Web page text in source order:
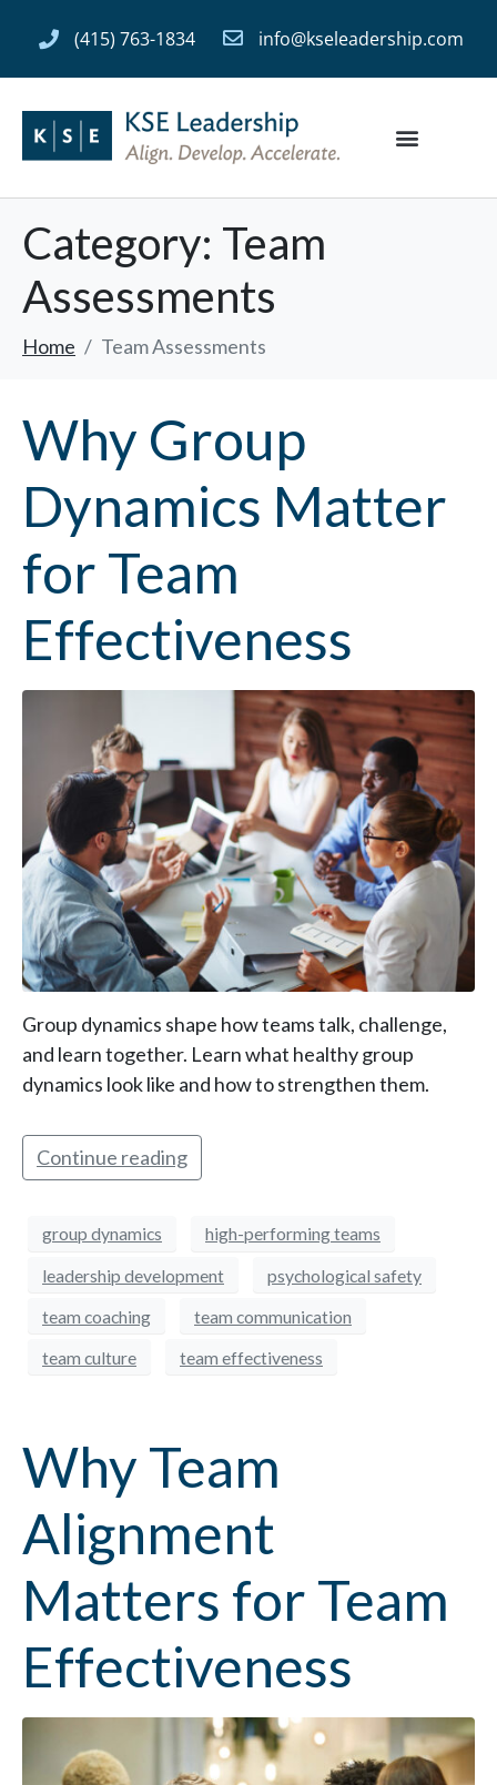
(415) 763-1834 info@kseleadership.com
Category: Team
Assessments
Home Team Assessments
Why Group
Dynamics Matter
for Team
Effectiveness
Group dynamics shape how teams talk, challenge,
and learn together. Learn what healthy group
dynamics look like and how to strengthen them.
Continue reading
group dynamics
high-performing teams
leadership development
psychological safety
team coaching
team communication
team culture
team effectiveness
Why Team
Alignment
Matters for Team
Effectiveness